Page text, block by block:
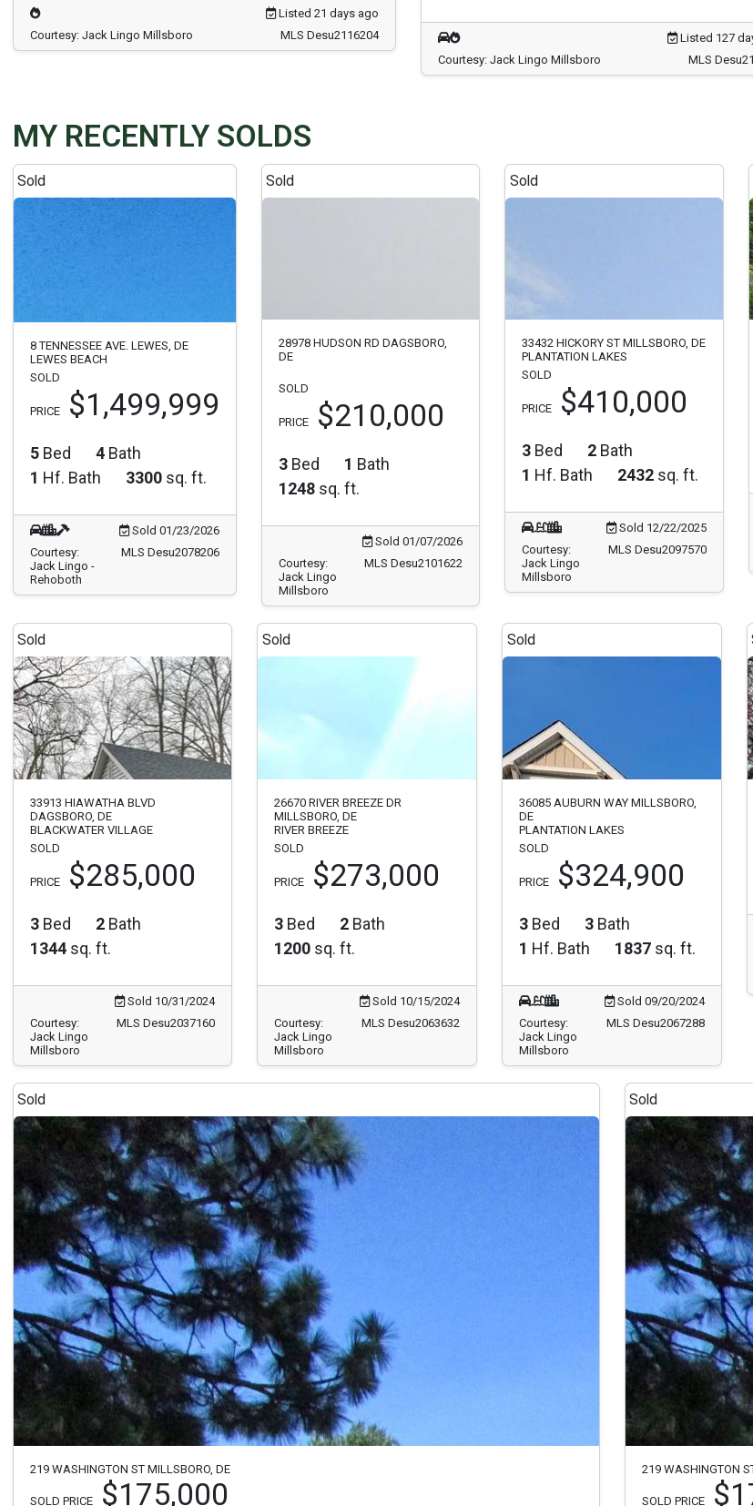
Listed 21 days ago
Courtesy: Jack Lingo Millsboro
MLS Desu2116204
Listed 127
Courtesy: Jack Lingo Millsboro
MLS
MY RECENTLY SOLDS
Sold
8 TENNESSEE AVE. LEWES, DE
LEWES BEACH
SOLD
PRICE $1,499,999
5 Bed 4 Bath
1 Hf. Bath 3300 sq. ft.
Sold 01/23/2026
Courtesy:
Jack Lingo -
Rehoboth
MLS Desu2078206
Sold
28978 HUDSON RD DAGSBORO,
DE
SOLD
PRICE $210,000
3 Bed 1 Bath
1248 sq. ft.
Sold 01/07/2026
Courtesy:
Jack Lingo
Millsboro
MLS Desu2101622
Sold
33432 HICKORY ST MILLSBORO, DE
PLANTATION LAKES
SOLD
PRICE $410,000
3 Bed 2 Bath
1 Hf. Bath 2432 sq. ft.
Sold 12/22/2025
Courtesy:
Jack Lingo
Millsboro
MLS Desu2097570
Sold
33913 HIAWATHA BLVD
DAGSBORO, DE
BLACKWATER VILLAGE
SOLD
PRICE $285,000
3 Bed 2 Bath
1344 sq. ft.
Sold 10/31/2024
Courtesy:
Jack Lingo
Millsboro
MLS Desu2037160
Sold
26670 RIVER BREEZE DR
MILLSBORO, DE
RIVER BREEZE
SOLD
PRICE $273,000
3 Bed 2 Bath
1200 sq. ft.
Sold 10/15/2024
Courtesy:
Jack Lingo
Millsboro
MLS Desu2063632
Sold
36085 AUBURN WAY MILLSBORO,
DE
PLANTATION LAKES
SOLD
PRICE $324,900
3 Bed 3 Bath
1 Hf. Bath 1837 sq. ft.
Sold 09/20/2024
Courtesy:
Jack Lingo
Millsboro
MLS Desu2067288
Sold
219 WASHINGTON ST MILLSBORO, DE
SOLD PRICE $175,000
Sold
219 WASHINGTON
SOLD PRICE